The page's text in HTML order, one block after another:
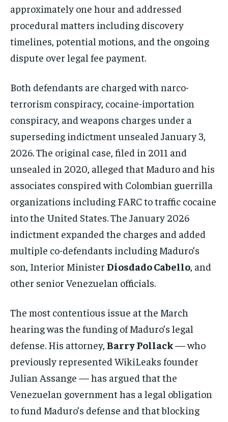
approximately one hour and addressed
procedural matters including discovery
timelines, potential motions, and the ongoing
dispute over legal fee payment.
Both defendants are charged with narco-
terrorism conspiracy, cocaine-importation
conspiracy, and weapons charges under a
superseding indictment unsealed January 3,
2026. The original case, filed in 2011 and
unsealed in 2020, alleged that Maduro and his
associates conspired with Colombian guerrilla
organizations including FARC to traffic cocaine
into the United States. The January 2026
indictment expanded the charges and added
multiple co-defendants including Maduro’s
son, Interior Minister Diosdado Cabello, and
other senior Venezuelan officials.
The most contentious issue at the March
hearing was the funding of Maduro’s legal
defense. His attorney, Barry Pollack— who
previously represented WikiLeaks founder
Julian Assange — has argued that the
Venezuelan government has a legal obligation
to fund Maduro’s defense and that blocking